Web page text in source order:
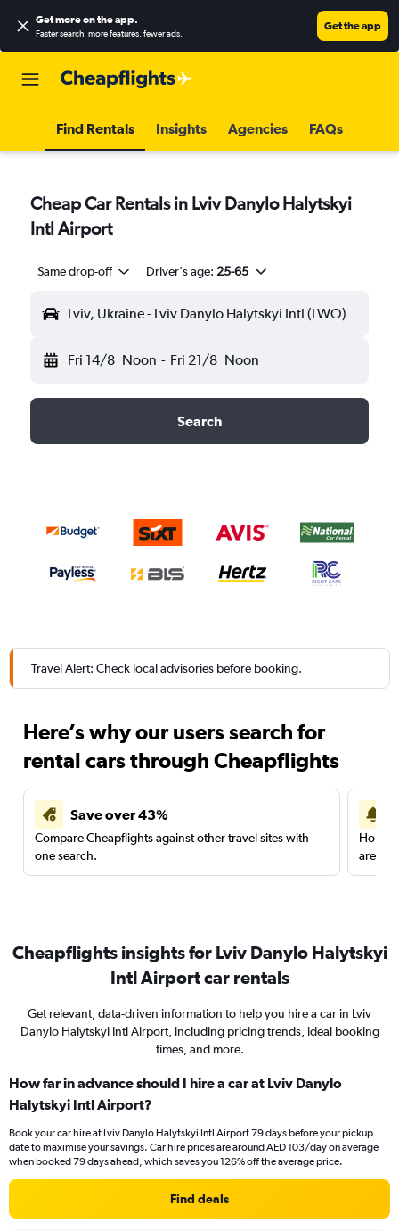
Get more on the app.
Faster search, more features, fewer ads.
Get the app
Find Rentals Insights Agencies FAQs
Cheap Car Rentals in Lviv Danylo Halytskyi
Intl Airport
Same drop-off Driver's age: 25-65
Lviv, Ukraine - Lviv Danylo Halytskyi Intl (LWO)
Fri 14/8 Noon - Fri 21/8 Noon
Search
Travel Alert: Check local advisories before booking.
Here’s why our users search for
rental cars through Cheapflights
Save over 43%
Compare Cheapflights against other travel sites with
one search.
are
Cheapflights insights for Lviv Danylo Halytskyi
Intl Airport car rentals
Get relevant, data-driven information to help you hire a car in Lviv
Danylo Halytskyi Intl Airport, including pricing trends, ideal booking
times, and more.
How far in advance should I hire a car at Lviv Danylo
Halytskyi Intl Airport?
Book your car hire at Lviv Danylo Halytskyi Intl Airport 79 days before your pickup
date to maximise your savings. Car hire prices are around AED 103/day on average
when booked 79 days ahead, which saves you 126% off the average price.
Find deals